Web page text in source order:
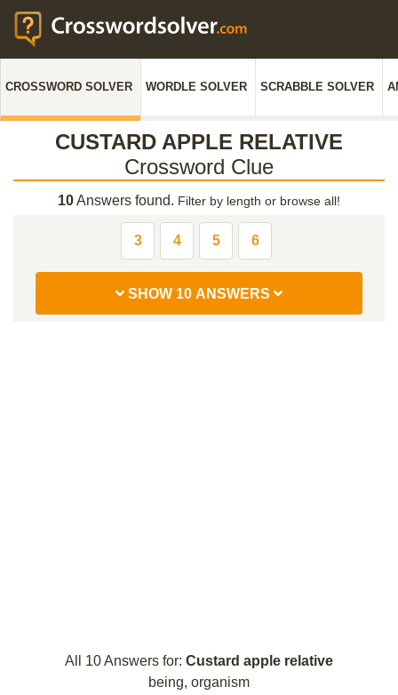
CROSSWORD SOLVER WORDLE SOLVER SCRABBLE SOLVER
CUSTARD APPLE RELATIVE
Crossword Clue
10Answers found. Filter by length or browse all!
3 4 5 6
SHOW 10 ANSWERS
All 10 Answers for: Custard apple relative
being, organism